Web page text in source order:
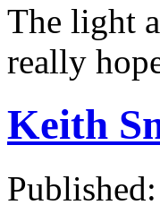
The light
really
Keith
Published: